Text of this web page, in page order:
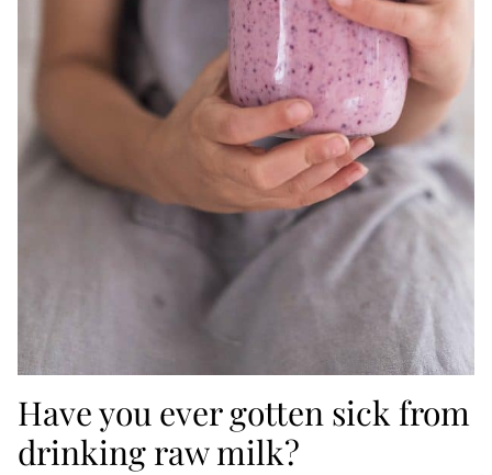
Have you ever gotten sick from
drinking raw milk?